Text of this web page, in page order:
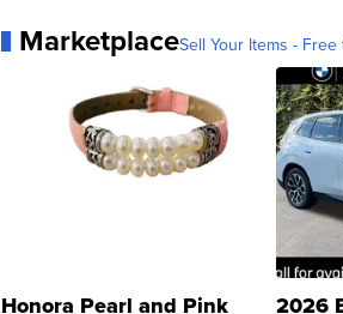
MarketplaceSell Your Items - Free
Honora Pearl and Pink 2026